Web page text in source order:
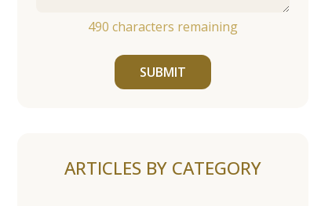
490 characters remaining
SUBMIT
ARTICLES BY CATEGORY